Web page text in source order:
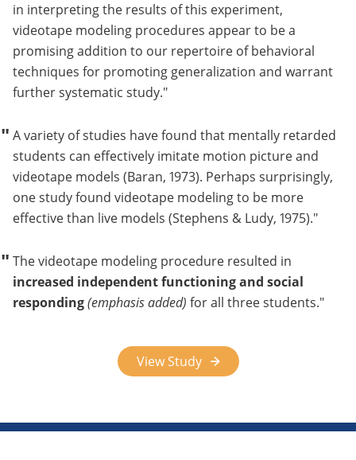
in interpreting the results of this experiment,
videotape modeling procedures appear to be a
promising addition to our repertoire of behavioral
techniques for promoting generalization and warrant
further systematic study.
A variety of studies have found that mentally retarded
students can effectively imitate motion picture and
videotape models (Baran, 1973). Perhaps surprisingly,
one study found videotape modeling to be more
effective than live models (Stephens & Ludy, 1975).
The videotape modeling procedure resulted in
increased independent functioning and social
responding(emphasis added) for all three students.
View Study